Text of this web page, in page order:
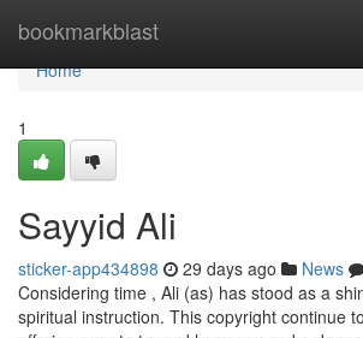
bookmarkblast
Home
Home
1
Sayyid Ali
sticker-app434898 29 days ago News
Considering time , Ali (as) has stood as a
spiritual instruction. This copyright continue